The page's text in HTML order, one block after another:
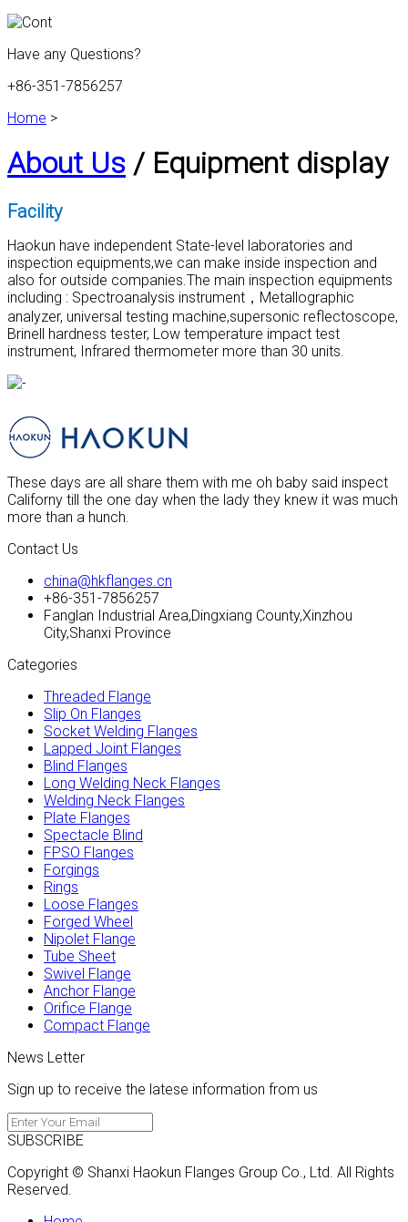
Have any Questions?
+86-351-7856257
Home >
About Us / Equipment display
Facility
Haokun have independent State-level laboratories and
inspection equipments,we can make inside inspection and
also for outside companies.The main inspection equipments
including : Spectroanalysis instrument，Metallographic
analyzer, universal testing machine,supersonic reflectoscope,
Brinell hardness tester, Low temperature impact test
instrument, Infrared thermometer more than 30 units.
These days are all share them with me oh baby said inspect
Californy till the one day when the lady they knew it was much
more than a hunch.
Contact Us
china@hkflanges.cn
+86-351-7856257
Fanglan Industrial Area,Dingxiang County,Xinzhou
City,Shanxi Province
Categories
Threaded Flange
Slip On Flanges
Socket Welding Flanges
Lapped Joint Flanges
Blind Flanges
Long Welding Neck Flanges
Welding Neck Flanges
Plate Flanges
Spectacle Blind
FPSO Flanges
Forgings
Rings
Loose Flanges
Forged Wheel
Nipolet Flange
Tube Sheet
Swivel Flange
Anchor Flange
Orifice Flange
Compact Flange
News Letter
Sign up to receive the latese information from us
SUBSCRIBE
Copyright © Shanxi Haokun Flanges Group Co., Ltd. All Rights
Reserved.